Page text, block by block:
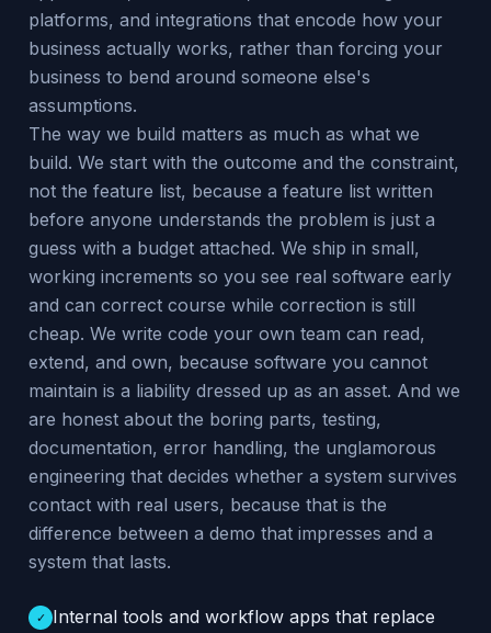
platforms, and integrations that encode how your
business actually works, rather than forcing your
business to bend around someone else's
assumptions.
The way we build matters as much as what we
build. We start with the outcome and the constraint,
not the feature list, because a feature list written
before anyone understands the problem is just a
guess with a budget attached. We ship in small,
working increments so you see real software early
and can correct course while correction is still
cheap. We write code your own team can read,
extend, and own, because software you cannot
maintain is a liability dressed up as an asset. And we
are honest about the boring parts, testing,
documentation, error handling, the unglamorous
engineering that decides whether a system survives
contact with real users, because that is the
difference between a demo that impresses and a
system that lasts.
✓ Internal tools and workflow apps that replace